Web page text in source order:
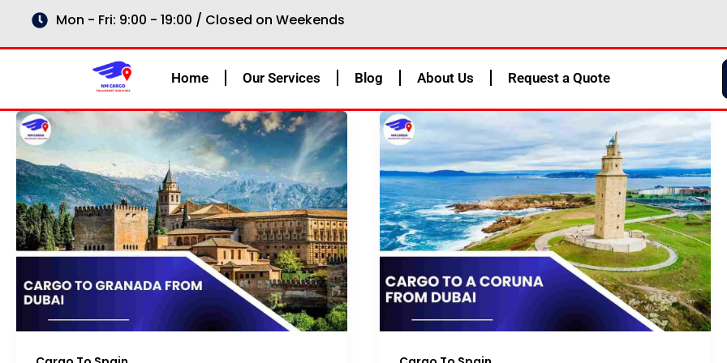
content
Mon - Fri: 9:00 - 19:00 / Closed on Weekends
Home Our Services Blog About Us Request a Quote